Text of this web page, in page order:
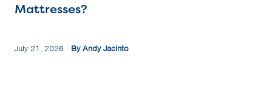
Mattresses?
July 21, 2026 By Andy Jacinto